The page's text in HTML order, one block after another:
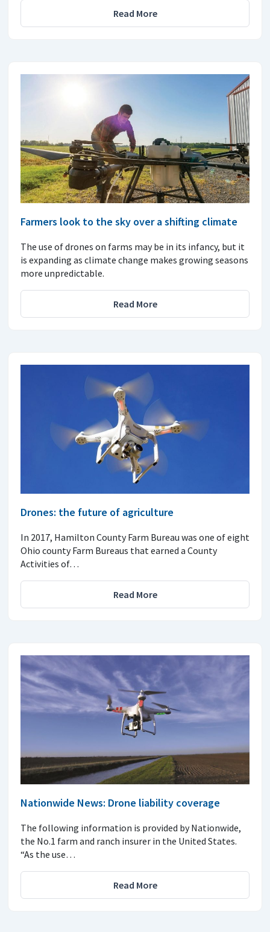
Read More
Farmers look to the sky over a shifting climate
The use of drones on farms may be in its infancy, but it
is expanding as climate change makes growing seasons
more unpredictable.
Read More
Drones: the future of agriculture
In 2017, Hamilton County Farm Bureau was one of eight
Ohio county Farm Bureaus that earned a County
Activities of…
Read More
Nationwide News: Drone liability coverage
The following information is provided by Nationwide,
the No.1 farm and ranch insurer in the United States.
“As the use…
Read More